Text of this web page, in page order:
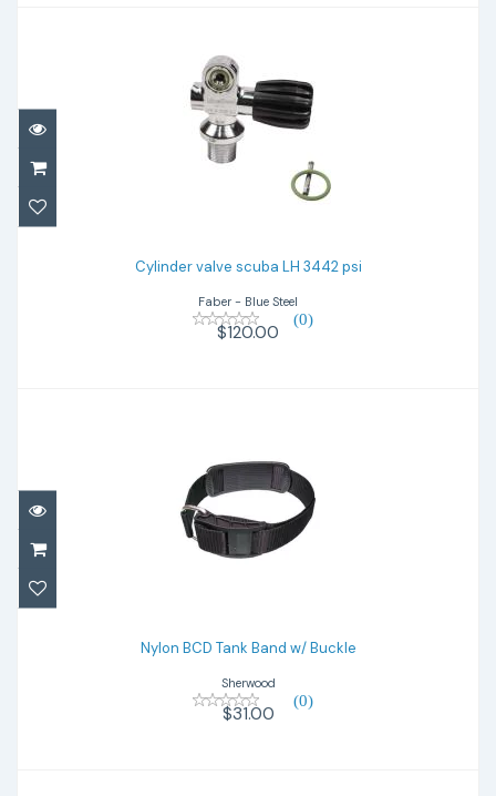
Cylinder valve scuba LH 3442 psi
Cylinder valve scuba LH 3442 psi
Faber - Blue Steel
(0)
$120.00
Nylon BCD Tank Band w/ Buckle
Sherwood
(0)
$31.00